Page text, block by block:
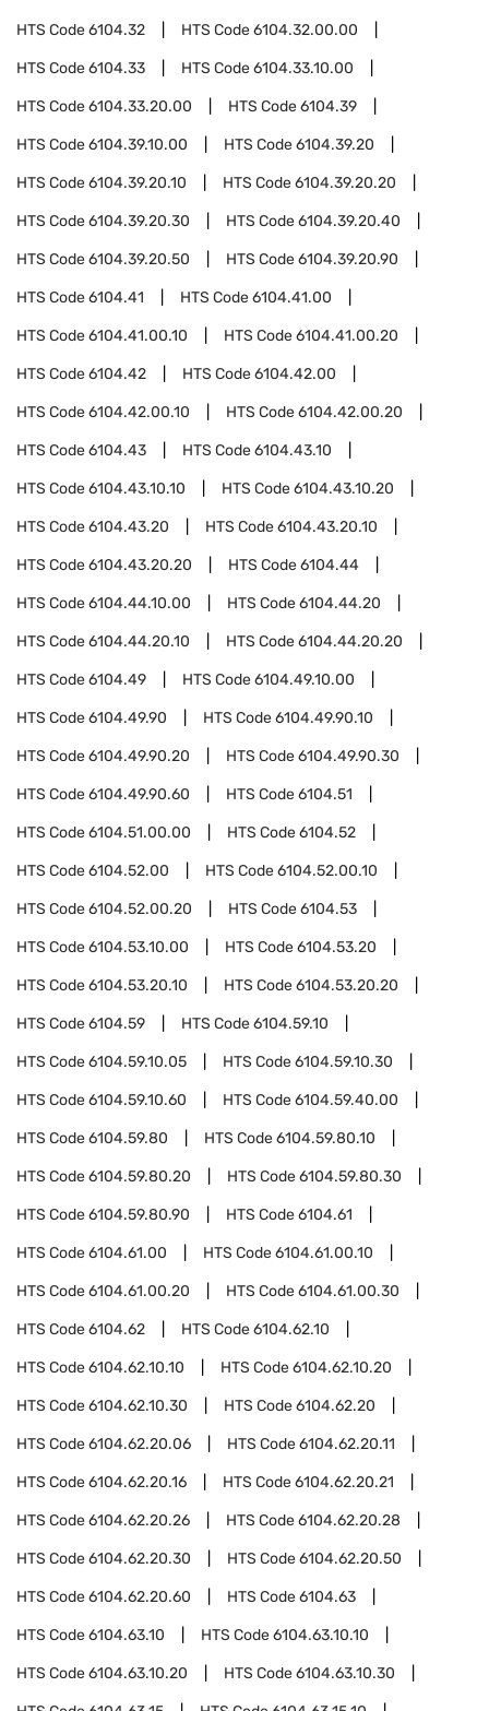
HTS Code6104.32 HTS Code6104.32.00.00
HTS Code6104.33 HTS Code6104.33.10.00
HTS Code6104.33.20.00 HTS Code6104.39
HTS Code6104.39.10.00 HTS Code6104.39.20
HTS Code6104.39.20.10 HTS Code6104.39.20.20
HTS Code6104.39.20.30 HTS Code6104.39.20.40
HTS Code6104.39.20.50 HTS Code6104.39.20.90
HTS Code6104.41 HTS Code6104.41.00
HTS Code6104.41.00.10 HTS Code6104.41.00.20
HTS Code6104.42 HTS Code6104.42.00
HTS Code6104.42.00.10 HTS Code6104.42.00.20
HTS Code6104.43 HTS Code6104.43.10
HTS Code6104.43.10.10 HTS Code6104.43.10.20
HTS Code6104.43.20 HTS Code6104.43.20.10
HTS Code6104.43.20.20 HTS Code6104.44
HTS Code6104.44.10.00 HTS Code6104.44.20
HTS Code6104.44.20.10 HTS Code6104.44.20.20
HTS Code6104.49 HTS Code6104.49.10.00
HTS Code6104.49.90 HTS Code6104.49.90.10
HTS Code6104.49.90.20 HTS Code6104.49.90.30
HTS Code6104.49.90.60 HTS Code6104.51
HTS Code6104.51.00.00 HTS Code6104.52
HTS Code6104.52.00 HTS Code6104.52.00.10
HTS Code6104.52.00.20 HTS Code6104.53
HTS Code6104.53.10.00 HTS Code6104.53.20
HTS Code6104.53.20.10 HTS Code6104.53.20.20
HTS Code6104.59 HTS Code6104.59.10
HTS Code6104.59.10.05 HTS Code6104.59.10.30
HTS Code6104.59.10.60 HTS Code6104.59.40.00
HTS Code6104.59.80 HTS Code6104.59.80.10
HTS Code6104.59.80.20 HTS Code6104.59.80.30
HTS Code6104.59.80.90 HTS Code6104.61
HTS Code6104.61.00 HTS Code6104.61.00.10
HTS Code6104.61.00.20 HTS Code6104.61.00.30
HTS Code6104.62 HTS Code6104.62.10
HTS Code6104.62.10.10 HTS Code6104.62.10.20
HTS Code6104.62.10.30 HTS Code6104.62.20
HTS Code6104.62.20.06 HTS Code6104.62.20.11
HTS Code6104.62.20.16 HTS Code6104.62.20.21
HTS Code6104.62.20.26 HTS Code6104.62.20.28
HTS Code6104.62.20.30 HTS Code6104.62.20.50
HTS Code6104.62.20.60 HTS Code6104.63
HTS Code6104.63.10 HTS Code6104.63.10.10
HTS Code6104.63.10.20 HTS Code6104.63.10.30